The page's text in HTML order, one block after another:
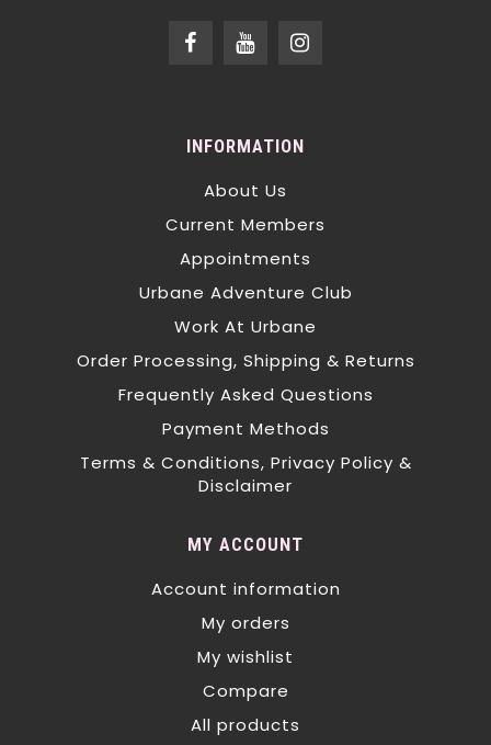
INFORMATION
About Us
Current Members
Appointments
Urbane Adventure Club
Work At Urbane
Order Processing, Shipping & Returns
Frequently Asked Questions
Payment Methods
Terms & Conditions, Privacy Policy &
Disclaimer
MY ACCOUNT
Account information
My orders
My wishlist
Compare
All products